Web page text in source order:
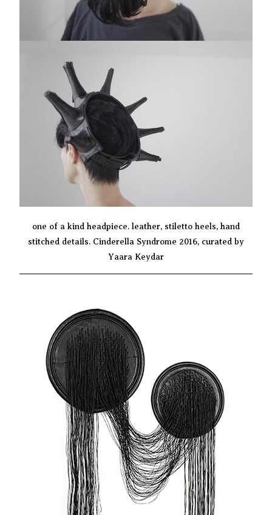
one of a kind headpiece. leather, stiletto heels, hand
stitched details. Cinderella Syndrome 2016, curated by
Yaara Keydar